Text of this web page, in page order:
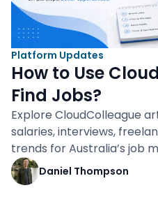
Platform Updates
How to Use
Find Jobs?
Explore CloudColleague
salaries, interviews,
trends for Australia’s job
Daniel Thompson